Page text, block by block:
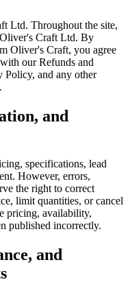
Ltd. Throughout the site,
Craft Ltd. By
Oliver's Craft, you agree
our Refunds and
Policy, and any other
and
specifications, lead
However, errors,
the right to correct
limit quantities, or cancel
pricing, availability,
published incorrectly.
and